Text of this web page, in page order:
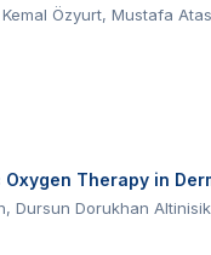
Özyurt, Mustafa
Therapy in
Dursun Dorukhan Altinisik